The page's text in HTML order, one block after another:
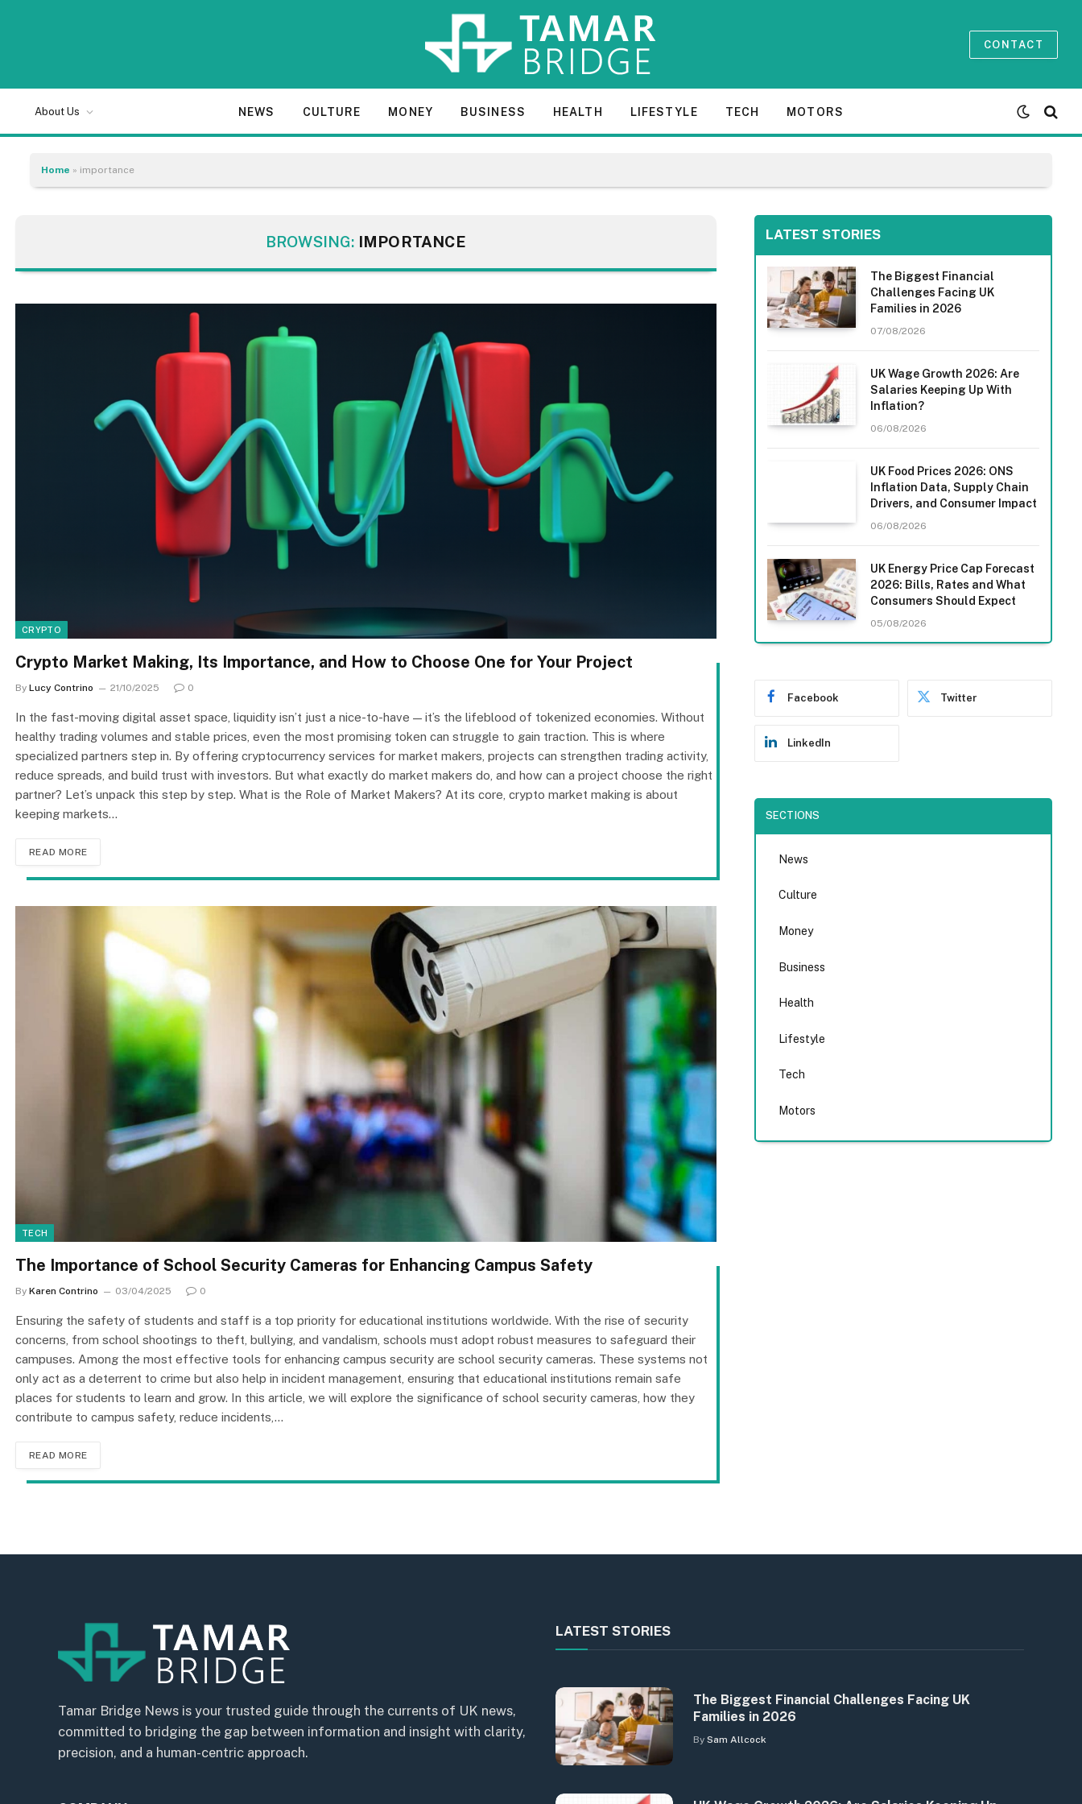
CONTACT
About Us NEWS CULTURE MONEY BUSINESS HEALTH LIFESTYLE TECH MOTORS
Home » importance
BROWSING: IMPORTANCE
CRYPTO
Crypto Market Making, Its Importance, and How to Choose One for Your Project
By Lucy Contrino 21/10/2025 0
In the fast-moving digital asset space, liquidity isn’t just a nice-to-have — it’s the lifeblood of tokenized economies. Without
healthy trading volumes and stable prices, even the most promising token can struggle to gain traction. This is where
specialized partners step in. By offering cryptocurrency services for market makers, projects can strengthen trading activity,
reduce spreads, and build trust with investors. But what exactly do market makers do, and how can a project choose the right
partner? Let’s unpack this step by step. What is the Role of Market Makers? At its core, crypto market making is about
keeping markets…
READ MORE
TECH
The Importance of School Security Cameras for Enhancing Campus Safety
By Karen Contrino 03/04/2025 0
Ensuring the safety of students and staff is a top priority for educational institutions worldwide. With the rise of security
concerns, from school shootings to theft, bullying, and vandalism, schools must adopt robust measures to safeguard their
campuses. Among the most effective tools for enhancing campus security are school security cameras. These systems not
only act as a deterrent to crime but also help in incident management, ensuring that educational institutions remain safe
places for students to learn and grow. In this article, we will explore the significance of school security cameras, how they
contribute to campus safety, reduce incidents,…
READ MORE
LATEST STORIES
The Biggest Financial
Challenges Facing UK
Families in 2026
07/08/2026
UK Wage Growth 2026: Are
Salaries Keeping Up With
Inflation?
06/08/2026
UK Food Prices 2026: ONS
Inflation Data, Supply Chain
Drivers, and Consumer Impact
06/08/2026
UK Energy Price Cap Forecast
2026: Bills, Rates and What
Consumers Should Expect
05/08/2026
Facebook Twitter
LinkedIn
SECTIONS
News
Culture
Money
Business
Health
Lifestyle
Tech
Motors
Tamar Bridge News is your trusted guide through the currents of UK news,
committed to bridging the gap between information and insight with clarity,
precision, and a human-centric approach.
LATEST STORIES
The Biggest Financial Challenges Facing UK
Families in 2026
By Sam Allcock